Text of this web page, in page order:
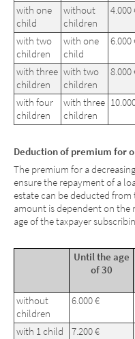
with one
child
without
children
4.000
with two
children
with one
child
6.000
with three
children
with two
children
8.000
with four
children
with three
children
Deduction of premium for
The premium for a
ensure the repayment of a
estate can be deducted
amount is dependent on
age of the taxpayer
Until the age
of 30
without
children
6.000 €
with 1 child 7.200 €